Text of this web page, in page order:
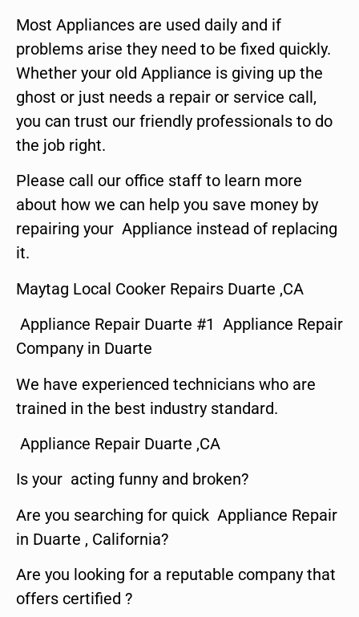
Most Appliances are used daily and if
problems arise they need to be fixed quickly.
Whether your old Appliance is giving up the
ghost or just needs a repair or service call,
you can trust our friendly professionals to do
the job right.
Please call our office staff to learn more
about how we can help you save money by
repairing your Appliance instead of replacing
it.
Maytag Local Cooker Repairs Duarte ,CA
Appliance Repair Duarte #1 Appliance Repair
Company in Duarte
We have experienced technicians who are
trained in the best industry standard.
Appliance Repair Duarte ,CA
Is your acting funny and broken?
Are you searching for quick Appliance Repair
in Duarte , California?
Are you looking for a reputable company that
offers certified ?